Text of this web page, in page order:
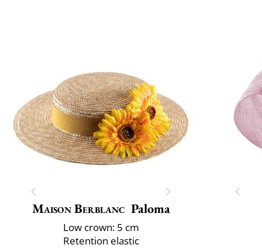
Maison Berblanc Paloma
Low crown: 5 cm
Retention elastic